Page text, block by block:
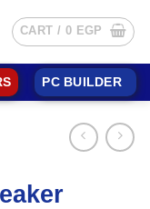
CART / 0 EGP
PC BUILDER